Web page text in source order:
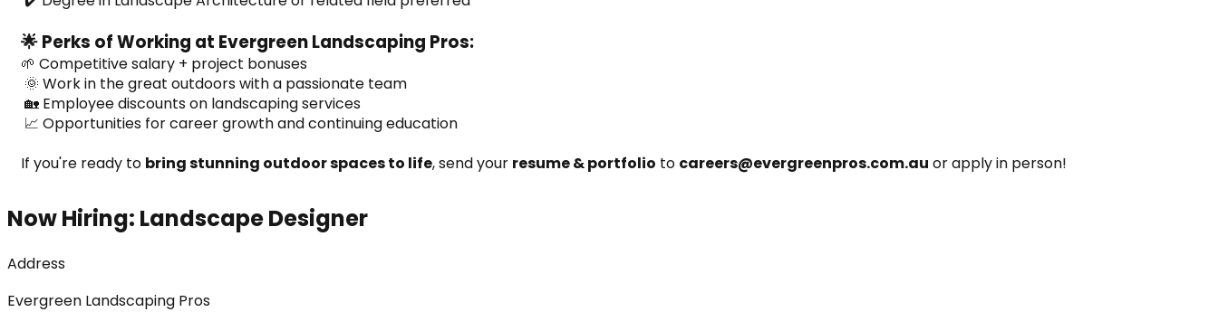
🌟 Perks of Working at Evergreen Landscaping Pros:
🌱 Competitive salary + project bonuses
🌞 Work in the great outdoors with a passionate team
🏡 Employee discounts on landscaping services
📈 Opportunities for career growth and continuing education
If you're ready to bring stunning outdoor spaces to life, send your resume & portfolio to careers@evergreenpros.com.au or apply in person!
Now Hiring: Landscape Designer
Address
Evergreen Landscaping Pros